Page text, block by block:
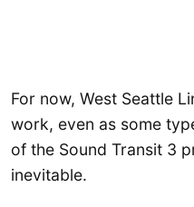
For now, West Seattle
work, even as some
of the Sound Transit 3
inevitable.